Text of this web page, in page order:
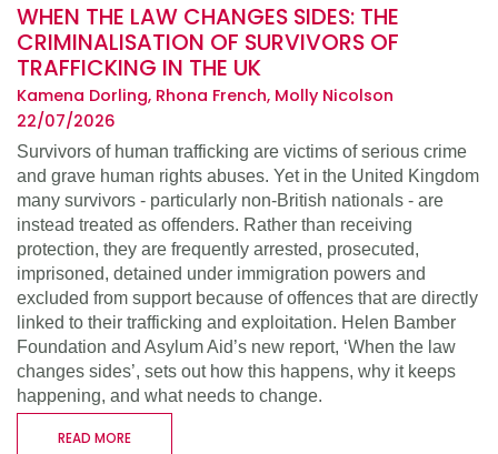
WHEN THE LAW CHANGES SIDES: THE
CRIMINALISATION OF SURVIVORS OF
TRAFFICKING IN THE UK
Kamena Dorling, Rhona French, Molly Nicolson
22/07/2026
Survivors of human trafficking are victims of serious crime
and grave human rights abuses. Yet in the United Kingdom
many survivors - particularly non-British nationals - are
instead treated as offenders. Rather than receiving
protection, they are frequently arrested, prosecuted,
imprisoned, detained under immigration powers and
excluded from support because of offences that are directly
linked to their trafficking and exploitation. Helen Bamber
Foundation and Asylum Aid’s new report, ‘When the law
changes sides’, sets out how this happens, why it keeps
happening, and what needs to change.
READ MORE